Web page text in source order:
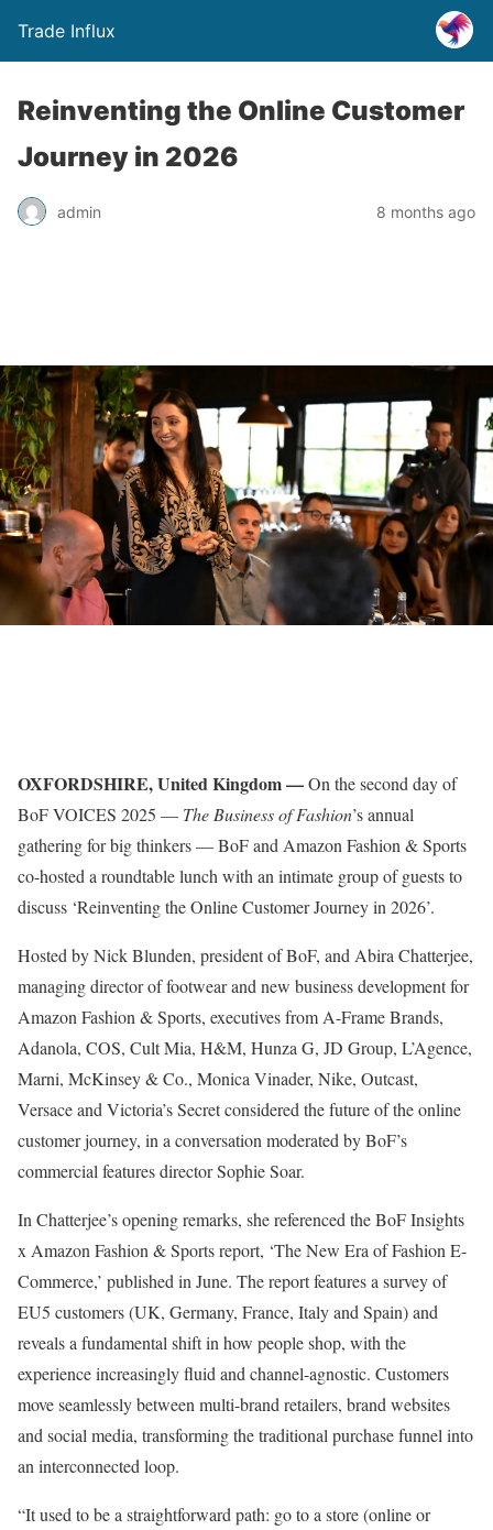
Trade Influx
Reinventing the Online Customer
Journey in 2026
admin 8 months ago
OXFORDSHIRE, United Kingdom —On the second day of
BoF VOICES 2025 — The Business of Fashion’s annual
gathering for big thinkers — BoF and Amazon Fashion & Sports
co-hosted a roundtable lunch with an intimate group of guests to
discuss ‘Reinventing the Online Customer Journey in 2026’.
Hosted by Nick Blunden, president of BoF, and Abira Chatterjee,
managing director of footwear and new business development for
Amazon Fashion & Sports, executives from A-Frame Brands,
Adanola, COS, Cult Mia, H&M, Hunza G, JD Group, L’Agence,
Marni, McKinsey & Co., Monica Vinader, Nike, Outcast,
Versace and Victoria’s Secret considered the future of the online
customer journey, in a conversation moderated by BoF’s
commercial features director Sophie Soar.
In Chatterjee’s opening remarks, she referenced the BoF Insights
x Amazon Fashion & Sports report, ‘The New Era of Fashion E-
Commerce,’ published in June. The report features a survey of
EU5 customers (UK, Germany, France, Italy and Spain) and
reveals a fundamental shift in how people shop, with the
experience increasingly fluid and channel-agnostic. Customers
move seamlessly between multi-brand retailers, brand websites
and social media, transforming the traditional purchase funnel into
an interconnected loop.
“It used to be a straightforward path: go to a store (online or